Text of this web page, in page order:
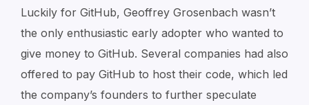
Luckily for GitHub, Geoffrey Grosenbach wasn’t
the only enthusiastic early adopter who wanted to
give money to GitHub. Several companies had also
offered to pay GitHub to host their code, which led
the company’s founders to further speculate